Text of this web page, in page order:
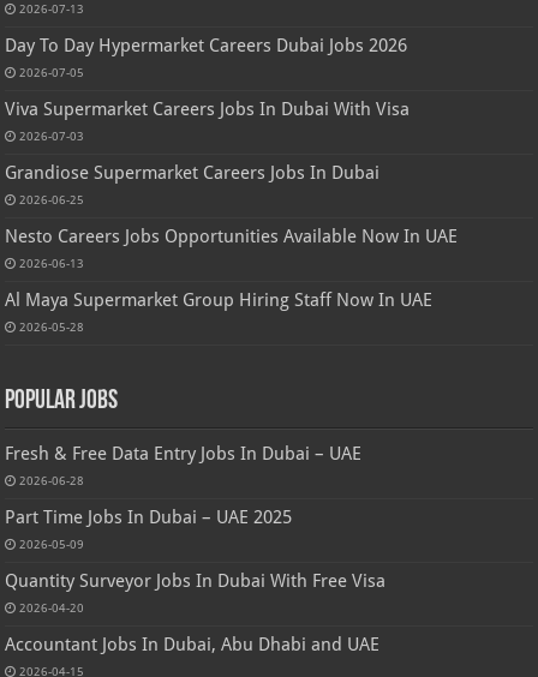
2026-07-13
Day To Day Hypermarket Careers Dubai Jobs 2026
2026-07-05
Viva Supermarket Careers Jobs In Dubai With Visa
2026-07-03
Grandiose Supermarket Careers Jobs In Dubai
2026-06-25
Nesto Careers Jobs Opportunities Available Now In UAE
2026-06-13
Al Maya Supermarket Group Hiring Staff Now In UAE
2026-05-28
Popular Jobs
Fresh & Free Data Entry Jobs In Dubai – UAE
2026-06-28
Part Time Jobs In Dubai – UAE 2025
2026-05-09
Quantity Surveyor Jobs In Dubai With Free Visa
2026-04-20
Accountant Jobs In Dubai, Abu Dhabi and UAE
2026-04-15